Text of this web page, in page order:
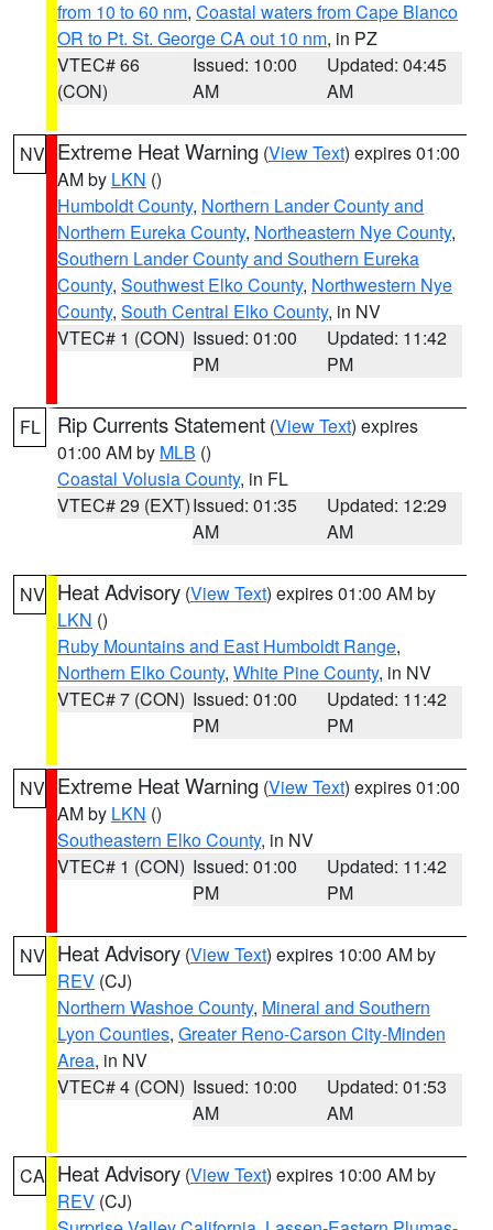
from 10 to 60 nm, Coastal waters from Cape Blanco
OR to Pt. St. George CA out 10 nm, in PZ
VTEC# 66
(CON)
Issued: 10:00
AM
Updated: 04:45
AM
NV Extreme Heat Warning (View Text) expires 01:00
AM by LKN ()
Humboldt County, Northern Lander County and
Northern Eureka County, Northeastern Nye County,
Southern Lander County and Southern Eureka
County, Southwest Elko County, Northwestern Nye
County, South Central Elko County, in NV
VTEC# 1 (CON) Issued: 01:00
PM
Updated: 11:42
PM
FL Rip Currents Statement (View Text) expires
01:00 AM by MLB ()
Coastal Volusia County, in FL
VTEC# 29 (EXT)Issued: 01:35
AM
Updated: 12:29
AM
NV Heat Advisory (View Text) expires 01:00 AM by
LKN ()
Ruby Mountains and East Humboldt Range,
Northern Elko County, White Pine County, in NV
VTEC# 7 (CON) Issued: 01:00
PM
Updated: 11:42
PM
NV Extreme Heat Warning (View Text) expires 01:00
AM by LKN ()
Southeastern Elko County, in NV
VTEC# 1 (CON) Issued: 01:00
PM
Updated: 11:42
PM
NV Heat Advisory (View Text) expires 10:00 AM by
REV (CJ)
Northern Washoe County, Mineral and Southern
Lyon Counties, Greater Reno-Carson City-Minden
Area, in NV
VTEC# 4 (CON) Issued: 10:00
AM
Updated: 01:53
AM
CA Heat Advisory (View Text) expires 10:00 AM by
REV (CJ)